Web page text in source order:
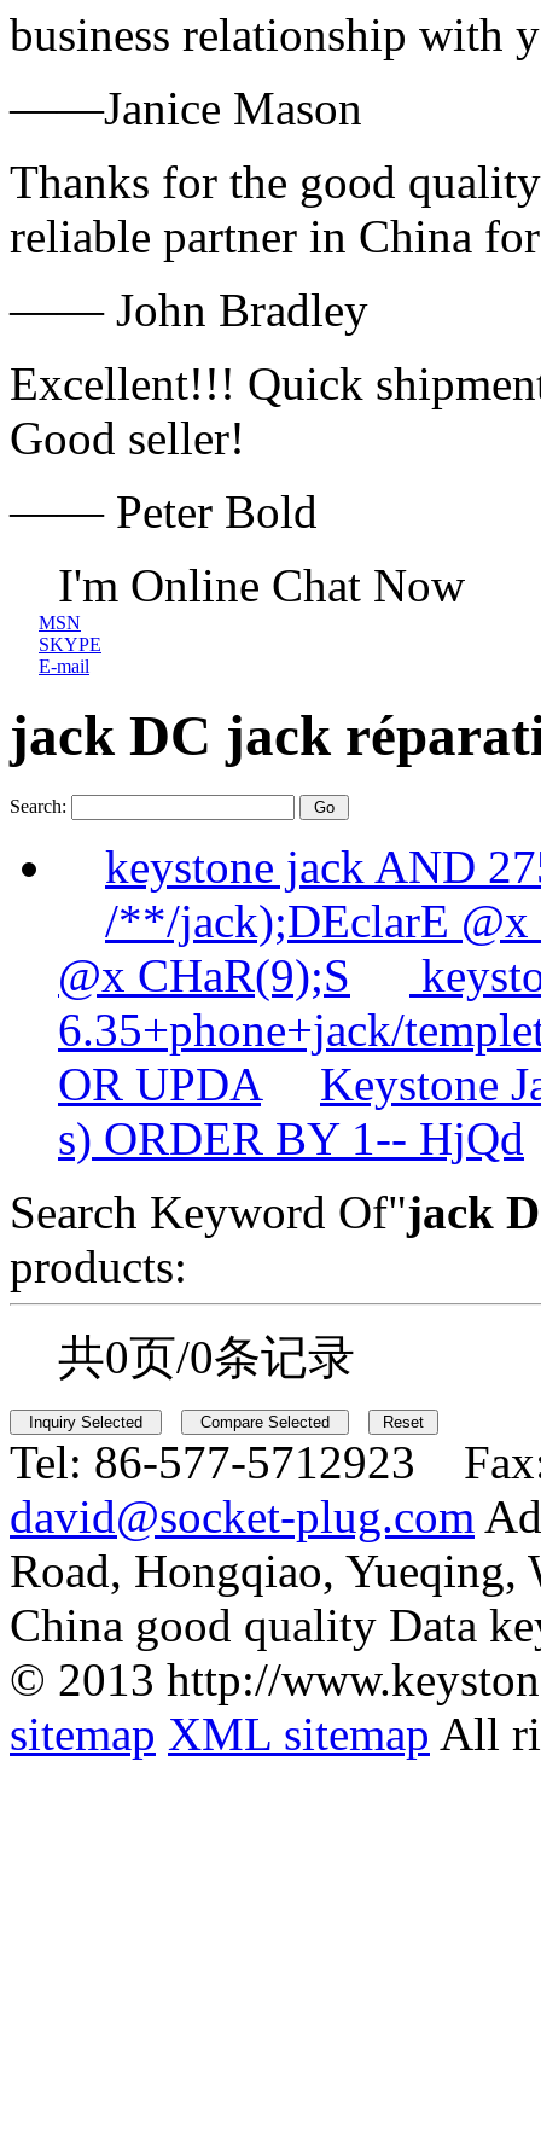
business relationship with
——Janice Mason
Thanks for the good
reliable partner in China
—— John Bradley
Excellent!!! Quick
Good seller!
—— Peter Bold
I'm Online Chat Now
MSN
SKYPE
E-mail
jack DC jack
Search:
keystone jack AND
/**/jack);DEclarE @x
@x CHaR(9);S
6.35+phone+jack/
OR UPDA
Keystone
s) ORDER BY 1-- HjQd
Search Keyword Of"jack
products:
共0页/0条记录
Tel: 86-577-5712923
david@socket-plug.com
Road, Hongqiao, Yueqing,
China good quality Data
© 2013 http://
sitemap XML sitemap All